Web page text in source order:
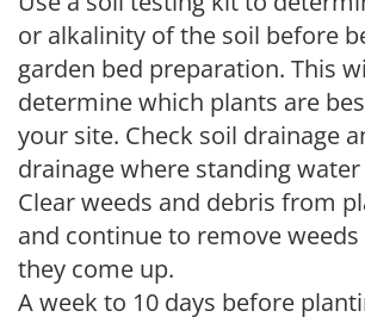
or alkalinity of the soil before
garden bed preparation. This
determine which plants are
your site. Check soil drainage
drainage where standing
Clear weeds and debris from
and continue to remove weeds
they come up.
A week to 10 days before